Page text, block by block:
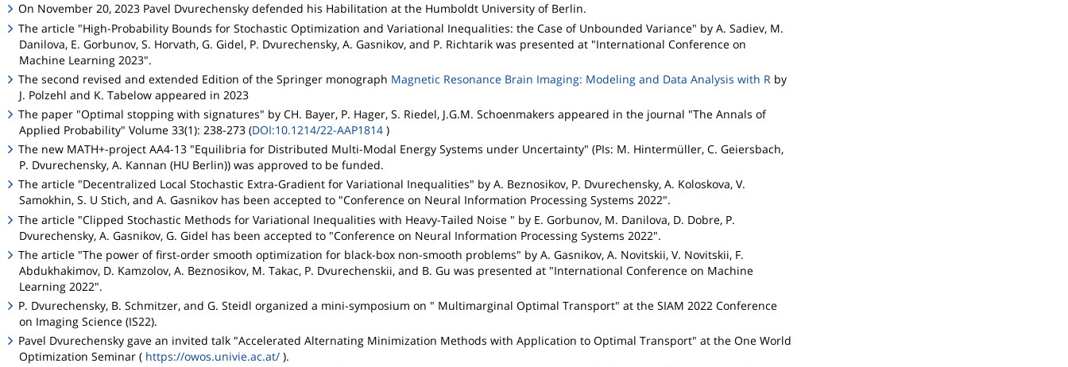
On November 20, 2023 Pavel Dvurechensky defended his Habilitation at the Humboldt University of Berlin.
The article "High-Probability Bounds for Stochastic Optimization and Variational Inequalities: the Case of Unbounded Variance" by A. Sadiev, M.
Danilova, E. Gorbunov, S. Horvath, G. Gidel, P. Dvurechensky, A. Gasnikov, and P. Richtarik was presented at "International Conference on
Machine Learning 2023".
The second revised and extended Edition of the Springer monograph Magnetic Resonance Brain Imaging: Modeling and Data Analysis with R by
J. Polzehl and K. Tabelow appeared in 2023
The paper "Optimal stopping with signatures" by CH. Bayer, P. Hager, S. Riedel, J.G.M. Schoenmakers appeared in the journal "The Annals of
Applied Probability" Volume 33(1): 238-273 (DOI:10.1214/22-AAP1814 )
The new MATH+-project AA4-13 "Equilibria for Distributed Multi-Modal Energy Systems under Uncertainty" (PIs: M. Hintermüller, C. Geiersbach,
P. Dvurechensky, A. Kannan (HU Berlin)) was approved to be funded.
The article "Decentralized Local Stochastic Extra-Gradient for Variational Inequalities" by A. Beznosikov, P. Dvurechensky, A. Koloskova, V.
Samokhin, S. U Stich, and A. Gasnikov has been accepted to "Conference on Neural Information Processing Systems 2022".
The article "Clipped Stochastic Methods for Variational Inequalities with Heavy-Tailed Noise " by E. Gorbunov, M. Danilova, D. Dobre, P.
Dvurechensky, A. Gasnikov, G. Gidel has been accepted to "Conference on Neural Information Processing Systems 2022".
The article "The power of first-order smooth optimization for black-box non-smooth problems" by A. Gasnikov, A. Novitskii, V. Novitskii, F.
Abdukhakimov, D. Kamzolov, A. Beznosikov, M. Takac, P. Dvurechenskii, and B. Gu was presented at "International Conference on Machine
Learning 2022".
P. Dvurechensky, B. Schmitzer, and G. Steidl organized a mini-symposium on " Multimarginal Optimal Transport" at the SIAM 2022 Conference
on Imaging Science (IS22).
Pavel Dvurechensky gave an invited talk "Accelerated Alternating Minimization Methods with Application to Optimal Transport" at the One World
Optimization Seminar ( https://owos.univie.ac.at/ ).